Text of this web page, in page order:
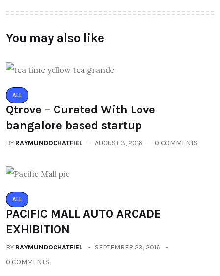
You may also like
ALL
Qtrove – Curated With Love
bangalore based startup
BY RAYMUNDOCHATFIEL AUGUST 3, 2016 0 COMMENTS
ALL
PACIFIC MALL AUTO ARCADE
EXHIBITION
BY RAYMUNDOCHATFIEL
SEPTEMBER 23, 2016
0 COMMENTS